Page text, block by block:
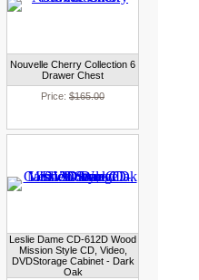
Nouvelle Cherry Collection 6
Drawer Chest
Price: $165.00
Leslie Dame CD-612D Wood
Mission Style CD, Video,
DVDStorage Cabinet - Dark
Oak